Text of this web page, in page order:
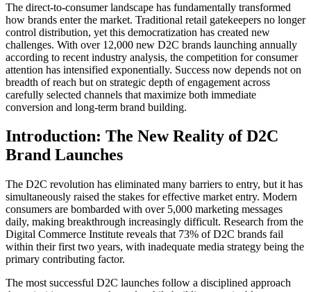
The direct-to-consumer landscape has fundamentally transformed
how brands enter the market. Traditional retail gatekeepers no longer
control distribution, yet this democratization has created new
challenges. With over 12,000 new D2C brands launching annually
according to recent industry analysis, the competition for consumer
attention has intensified exponentially. Success now depends not on
breadth of reach but on strategic depth of engagement across
carefully selected channels that maximize both immediate
conversion and long-term brand building.
Introduction: The New Reality of D2C
Brand Launches
The D2C revolution has eliminated many barriers to entry, but it has
simultaneously raised the stakes for effective market entry. Modern
consumers are bombarded with over 5,000 marketing messages
daily, making breakthrough increasingly difficult. Research from the
Digital Commerce Institute reveals that 73% of D2C brands fail
within their first two years, with inadequate media strategy being the
primary contributing factor.
The most successful D2C launches follow a disciplined approach